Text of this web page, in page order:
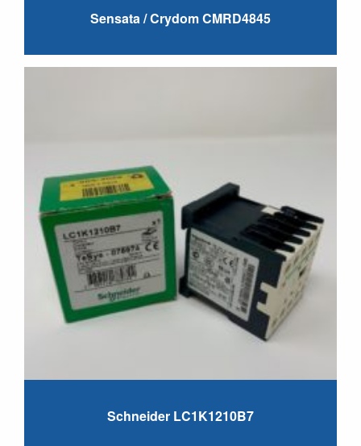
Sensata / Crydom CMRD4845
Schneider LC1K1210B7